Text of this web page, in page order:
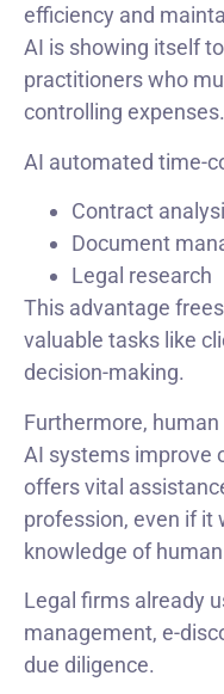
efficiency and
AI is showing itself
practitioners who
controlling expenses.
AI automated time-
Contract
Document
Legal research
This advantage
valuable tasks like
decision-making.
Furthermore,
AI systems improve
offers vital
profession, even if it
knowledge of
Legal firms already
management, e-
due diligence.